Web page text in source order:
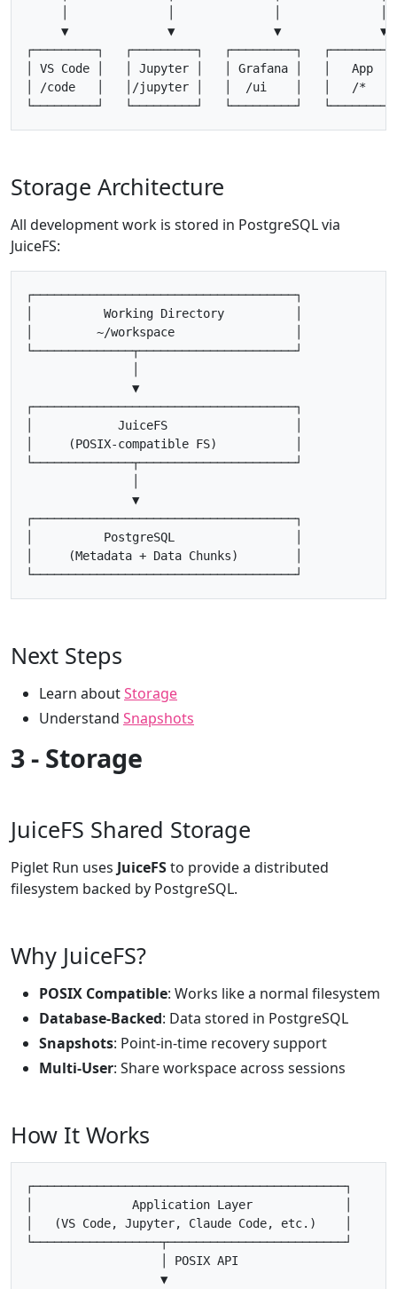
     ▼              ▼              ▼              ▼
┌─────────┐   ┌─────────┐   ┌─────────┐
│ VS Code │   │ Jupyter │   │ Grafana │   │   App
│ /code   │   │/jupyter │   │  /ui    │   │   /*
Storage Architecture
All development work is stored in PostgreSQL via
JuiceFS:
┌─────────────────────────────────────┐
│          Working Directory          │
│         ~/workspace                 │
└──────────────┬──────────────────────┘
               ▼
┌─────────────────────────────────────┐
│            JuiceFS                  │
│     (POSIX-compatible FS)           │
└──────────────┬──────────────────────┘
               ▼
┌─────────────────────────────────────┐
│          PostgreSQL                 │
│     (Metadata + Data Chunks)        │
Next Steps
Learn aboutStorage
Understand Snapshots
3 - Storage
JuiceFS Shared Storage
Piglet Run uses JuiceFSto provide a distributed
filesystem backed by PostgreSQL.
Why JuiceFS?
POSIX Compatible: Works like a normal filesystem
Database-Backed: Data stored in PostgreSQL
Snapshots: Point-in-time recovery support
Multi-User: Share workspace across sessions
How It Works
┌────────────────────────────────────────────┐
│              Application Layer             │
│   (VS Code, Jupyter, Claude Code, etc.)    │
└──────────────────┬─────────────────────────┘
                   │ POSIX API
                   ▼